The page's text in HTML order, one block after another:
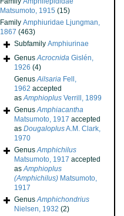
Matsumoto, 1915 (15)
Family Amphiuridae Ljungman,
1867 (463)
Subfamily Amphiurinae
GenusAcrocnida Gislén,
1926 (4)
GenusAilsaria Fell,
1962 accepted
asAmphioplus Verrill, 1899
GenusAmphiacantha
Matsumoto, 1917 accepted
as DougaloplusA.M. Clark,
1970
GenusAmphichilus
Matsumoto, 1917 accepted
asAmphioplus
(Amphichilus) Matsumoto,
1917
GenusAmphichondrius
Nielsen, 1932 (2)